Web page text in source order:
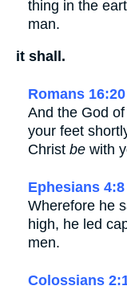
thing in the
man.
it shall.
Romans 16:20
And the God
your feet
Christ be with
Ephesians 4:8
Wherefore he
high, he led
men.
Colossians